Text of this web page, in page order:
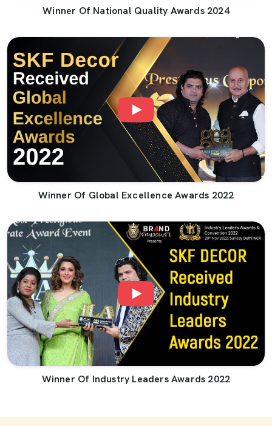
Winner Of National Quality Awards 2024
Winner Of Global Excellence Awards 2022
Winner Of Industry Leaders Awards 2022